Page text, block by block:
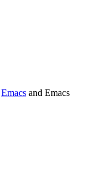
Emacs and Emacs